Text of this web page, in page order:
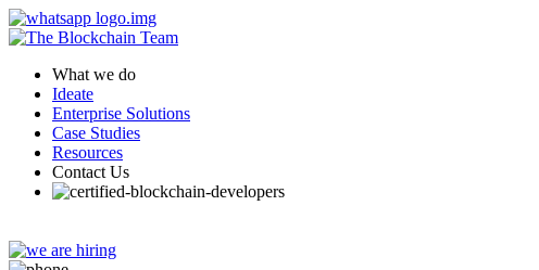
What we do
Ideate
Enterprise Solutions
Case Studies
Resources
Contact Us